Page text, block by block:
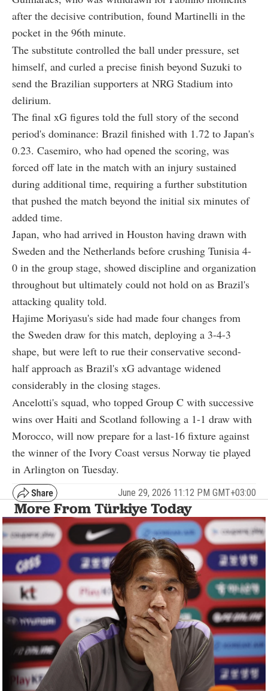
after the decisive contribution, found Martinelli in the
pocket in the 96th minute.
The substitute controlled the ball under pressure, set
himself, and curled a precise finish beyond Suzuki to
send the Brazilian supporters at NRG Stadium into
delirium.
The final xG figures told the full story of the second
period's dominance: Brazil finished with 1.72 to Japan's
0.23. Casemiro, who had opened the scoring, was
forced off late in the match with an injury sustained
during additional time, requiring a further substitution
that pushed the match beyond the initial six minutes of
added time.
Japan, who had arrived in Houston having drawn with
Sweden and the Netherlands before crushing Tunisia 4-
0 in the group stage, showed discipline and organization
throughout but ultimately could not hold on as Brazil's
attacking quality told.
Hajime Moriyasu's side had made four changes from
the Sweden draw for this match, deploying a 3-4-3
shape, but were left to rue their conservative second-
half approach as Brazil's xG advantage widened
considerably in the closing stages.
Ancelotti's squad, who topped Group C with successive
wins over Haiti and Scotland following a 1-1 draw with
Morocco, will now prepare for a last-16 fixture against
the winner of the Ivory Coast versus Norway tie played
in Arlington on Tuesday.
June 29, 2026 11:12 PM GMT+03:00
More From Türkiye Today